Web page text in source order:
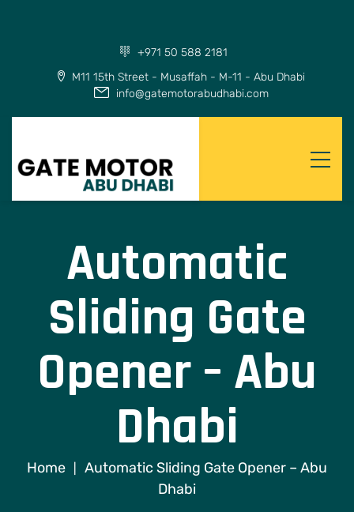
+971 50 588 2181
M11 15th Street - Musaffah - M-11 - Abu Dhabi
info@gatemotorabudhabi.com
Automatic
Sliding Gate
Opener – Abu
Dhabi
Home
Automatic Sliding Gate Opener – Abu
Dhabi